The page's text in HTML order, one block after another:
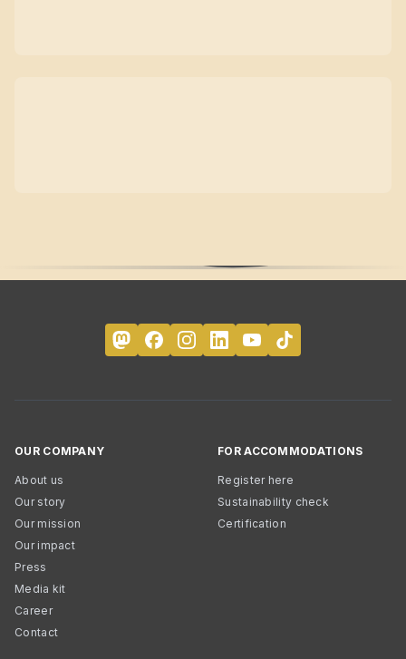
OUR COMPANY
About us
Our story
Our mission
Our impact
Press
Media kit
Career
Contact
FOR ACCOMMODATIONS
Register here
Sustainability check
Certification